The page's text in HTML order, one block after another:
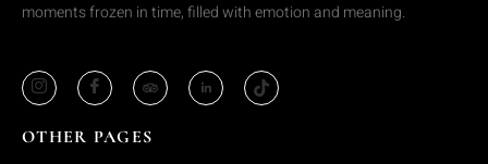
moments frozen in time, filled with emotion and meaning.
OTHER PAGES